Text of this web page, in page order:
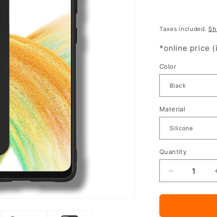
Taxes included.
*online price
Color
Material
Quantity
Quantity
Decrease
quantity
for